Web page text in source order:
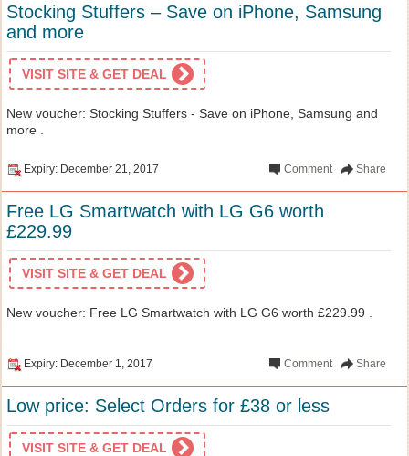
Stocking Stuffers – Save on iPhone, Samsung
and more
VISIT SITE & GET DEAL
New voucher: Stocking Stuffers - Save on iPhone, Samsung and
more .
Expiry: December 21, 2017 Share
Comment
Free LG Smartwatch with LG G6 worth
£229.99
VISIT SITE & GET DEAL
New voucher: Free LG Smartwatch with LG G6 worth £229.99 .
Expiry: December 1, 2017 Share
Comment
Low price: Select Orders for £38 or less
VISIT SITE & GET DEAL